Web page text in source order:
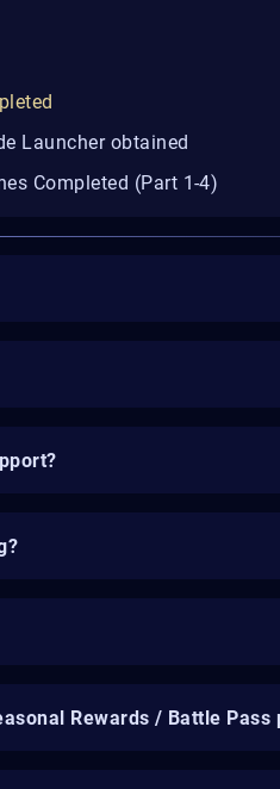
Launcher obtained
Completed (Part 1-4)
Rewards / Battle Pass